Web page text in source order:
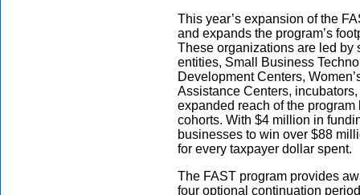
This year’s expansion of the
and expands the program’s
These organizations are led by
entities, Small Business
Development Centers,
Assistance Centers,
expanded reach of the
cohorts. With $4 million in
businesses to win over $88
for every taxpayer dollar spent.
The FAST program provides
four optional continuation